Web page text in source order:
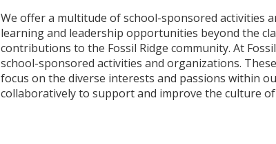
We offer a multitude of school-sponsored activities
learning and leadership opportunities beyond the
contributions to the Fossil Ridge community. At
school-sponsored activities and organizations.
focus on the diverse interests and passions within
collaboratively to support and improve the culture